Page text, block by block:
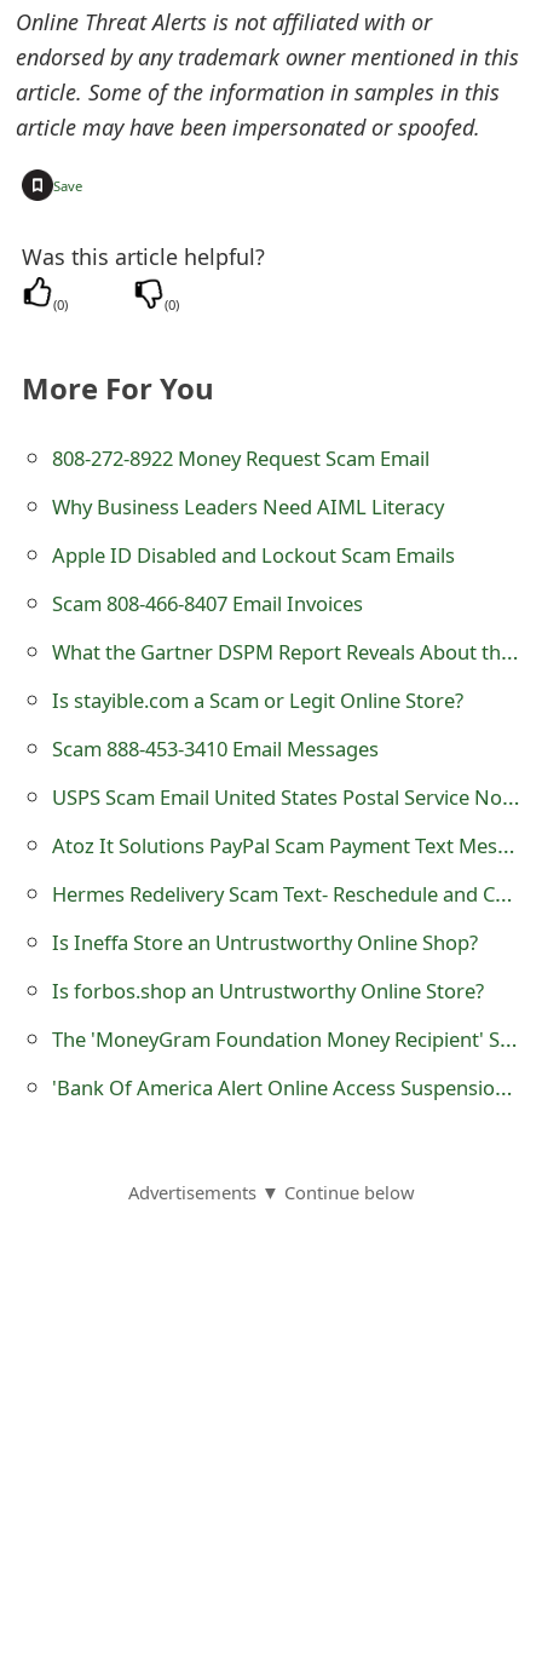
Online Threat Alerts is not affiliated with or
endorsed by any trademark owner mentioned in this
article. Some of the information in samples in this
article may have been impersonated or spoofed.
Save
Was this article helpful?
(0) (0)
More For You
808-272-8922 Money Request Scam Email
Why Business Leaders Need AIML Literacy
A឵p⁪ple ID Disabled and Locko⁯ut Scam Emails
Scam 808-466-8407 Email Invoices
What the Gartner DSPM Report Reveals About the Future of Data Security
Is stayible.com a Scam or Legit Online Store?
Scam 888-453-3410 Email Messages
USPS Scam Email United States Postal Service Notice
Atoz It Solutions PayPal Scam Payment Text Message - 1-888-345-2272
Hermes Redelivery Scam Text- Reschedule and Cover £1.45 Service Fee
Is Ineffa Store an Untrustworthy Online Shop?
Is forbos.shop an Untrustworthy Online Store?
The 'MoneyGram Foundation Money Recipient' Scam
'Bank Of America Alert Online Access Suspension Message' Phishing Scams
Advertisements ▼ Continue below